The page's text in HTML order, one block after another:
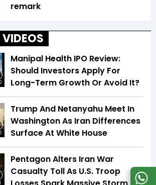
remark
Manipal Health IPO Review:
Should Investors Apply For
Long-Term Growth Or Avoid It?
Trump And Netanyahu Meet In
Washington As Iran Differences
Surface At White House
Pentagon Alters Iran War
Casualty Toll As U.S. Troop